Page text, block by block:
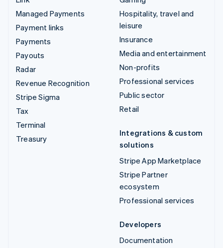
Managed Payments
Payment links
Payments
Payouts
Radar
Revenue Recognition
Stripe Sigma
Tax
Terminal
Treasury
Hospitality, travel and
leisure
Insurance
Media and entertainment
Non-profits
Professional services
Public sector
Retail
Integrations & custom
solutions
Stripe App Marketplace
Stripe Partner
ecosystem
Professional services
Developers
Documentation